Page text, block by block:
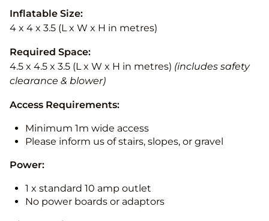
Inflatable Size:
4 x 4 x 3.5 (L x W x H in metres)
Required Space:
4.5 x 4.5 x 3.5 (L x W x H in metres) (includes safety
clearance & blower)
Access Requirements:
Minimum 1m wide access
Please inform us of stairs, slopes, or gravel
Power:
1 x standard 10 amp outlet
No power boards or adaptors